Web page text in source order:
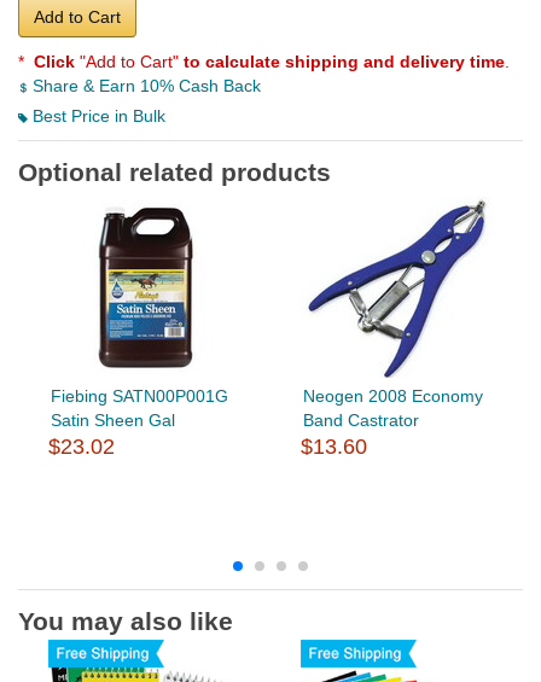
Add to Cart
* Click "Add to Cart" to calculate shipping and delivery time
Share & Earn 10% Cash Back
Best Price in Bulk
Optional related products
Fiebing SATN00P001G
Satin Sheen Gal
$23.02
Neogen 2008 Economy
Band Castrator
$13.60
You may also like